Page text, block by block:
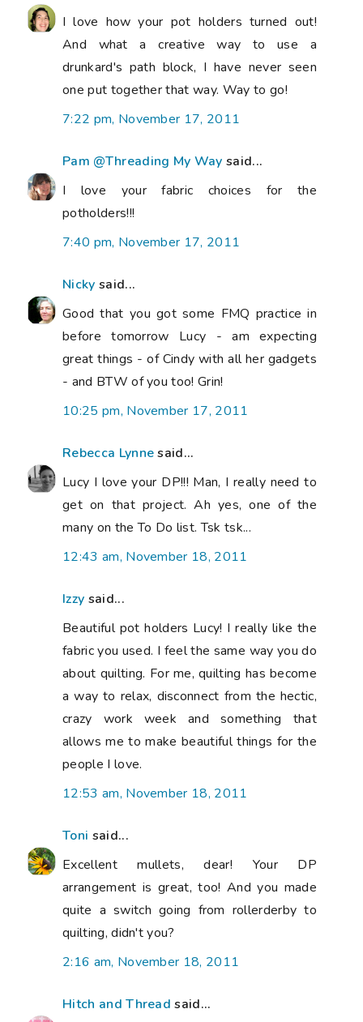
I love how your pot holders turned out!
And what a creative way to use a
drunkard's path block, I have never seen
one put together that way. Way to go!
7:22 pm, November 17, 2011
Pam @Threading My Way said...
I love your fabric choices for the
potholders!!!
7:40 pm, November 17, 2011
Nicky said...
Good that you got some FMQ practice in
before tomorrow Lucy - am expecting
great things - of Cindy with all her gadgets
- and BTW of you too! Grin!
10:25 pm, November 17, 2011
Rebecca Lynnesaid...
Lucy I love your DP!!! Man, I really need to
get on that project. Ah yes, one of the
many on the To Do list. Tsk tsk...
12:43 am, November 18, 2011
Izzy said...
Beautiful pot holders Lucy! I really like the
fabric you used. I feel the same way you do
about quilting. For me, quilting has become
a way to relax, disconnect from the hectic,
crazy work week and something that
allows me to make beautiful things for the
people I love.
12:53 am, November 18, 2011
Toni said...
Excellent mullets, dear! Your DP
arrangement is great, too! And you made
quite a switch going from rollerderby to
quilting, didn't you?
2:16 am, November 18, 2011
Hitch and Thread said...